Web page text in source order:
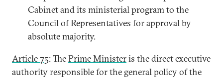
Cabinet and its ministerial program to the
Council of Representatives for approval by
absolute majority.
Article 75: ThePrime Ministeris the direct executive
authority responsible for the general policy of the